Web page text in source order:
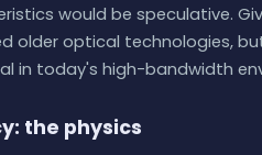
would be speculative.
older optical technologies,
in today's high-bandwidth
the physics